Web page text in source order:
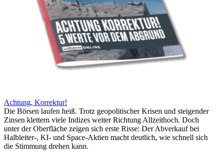
Achtung, Korrektur!
Die Börsen laufen heiß. Trotz geopolitischer Krisen und steigender
Zinsen klettern viele Indizes weiter Richtung Allzeithoch. Doch
unter der Oberfläche zeigen sich erste Risse: Der Abverkauf bei
Halbleiter-, KI- und Space-Aktien macht deutlich, wie schnell sich
die Stimmung drehen kann.